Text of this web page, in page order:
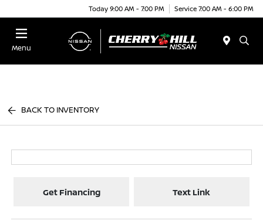
Today 9:00 AM - 7:00 PM Service 7:00 AM - 6:00 PM
Menu
BACK TO INVENTORY
Get Financing Text Link